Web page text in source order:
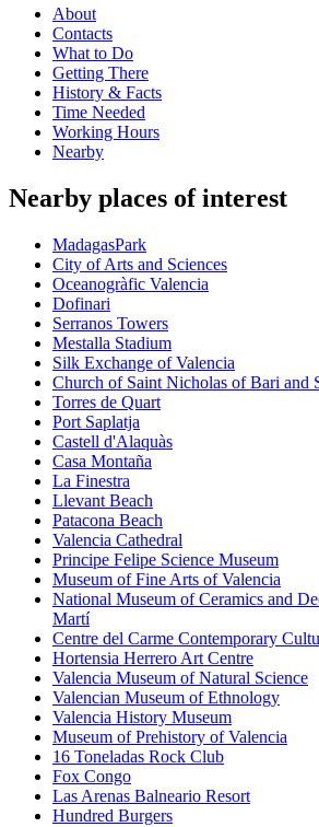
About
Contacts
What to Do
Getting There
History & Facts
Time Needed
Working Hours
Nearby
Nearby places of interest
MadagasPark
City of Arts and Sciences
Oceanogràfic Valencia
Dofinari
Serranos Towers
Mestalla Stadium
Silk Exchange of Valencia
Church of Saint Nicholas of Bari and
Torres de Quart
Port Saplatja
Castell d'Alaquàs
Casa Montaña
La Finestra
Llevant Beach
Patacona Beach
Valencia Cathedral
Principe Felipe Science Museum
Museum of Fine Arts of Valencia
National Museum of Ceramics and
Martí
Centre del Carme Contemporary
Hortensia Herrero Art Centre
Valencia Museum of Natural Science
Valencian Museum of Ethnology
Valencia History Museum
Museum of Prehistory of Valencia
16 Toneladas Rock Club
Fox Congo
Las Arenas Balneario Resort
Hundred Burgers